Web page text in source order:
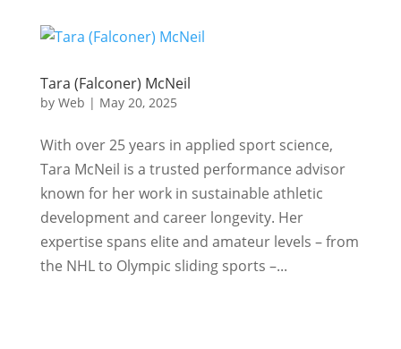
Tara (Falconer) McNeil
by Web | May 20, 2025
With over 25 years in applied sport science,
Tara McNeil is a trusted performance advisor
known for her work in sustainable athletic
development and career longevity. Her
expertise spans elite and amateur levels – from
the NHL to Olympic sliding sports –...